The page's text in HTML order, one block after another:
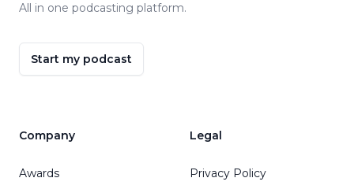
All in one podcasting platform.
Start my podcast
Company
Awards
Legal
Privacy Policy